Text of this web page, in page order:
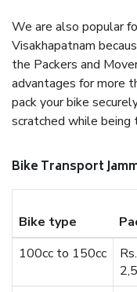
We are also popular
Visakhapatnam
the Packers and
advantages for more
pack your bike
scratched while being
Bike Transport
Bike type
100cc to 150cc